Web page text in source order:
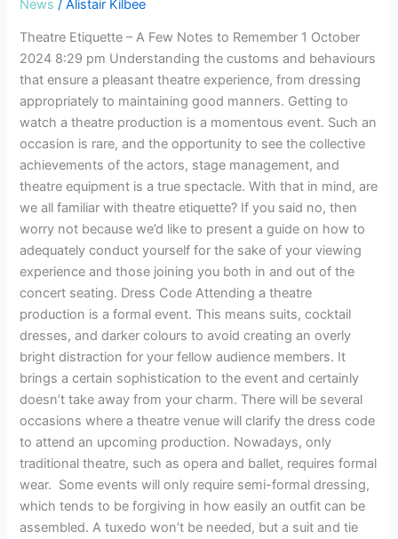
News /Alistair Kilbee
Theatre Etiquette – A Few Notes to Remember 1 October
2024 8:29 pm Understanding the customs and behaviours
that ensure a pleasant theatre experience, from dressing
appropriately to maintaining good manners. Getting to
watch a theatre production is a momentous event. Such an
occasion is rare, and the opportunity to see the collective
achievements of the actors, stage management, and
theatre equipment is a true spectacle. With that in mind, are
we all familiar with theatre etiquette? If you said no, then
worry not because we’d like to present a guide on how to
adequately conduct yourself for the sake of your viewing
experience and those joining you both in and out of the
concert seating. Dress Code Attending a theatre
production is a formal event. This means suits, cocktail
dresses, and darker colours to avoid creating an overly
bright distraction for your fellow audience members. It
brings a certain sophistication to the event and certainly
doesn’t take away from your charm. There will be several
occasions where a theatre venue will clarify the dress code
to attend an upcoming production. Nowadays, only
traditional theatre, such as opera and ballet, requires formal
wear. Some events will only require semi-formal dressing,
which tends to be forgiving in how easily an outfit can be
assembled. A tuxedo won’t be needed, but a suit and tie